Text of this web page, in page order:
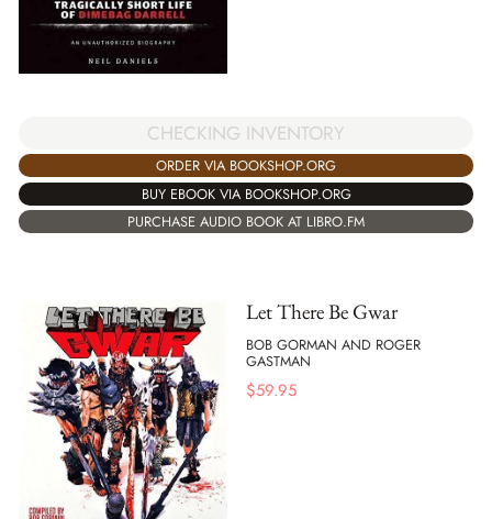
CHECKING INVENTORY
ORDER VIA BOOKSHOP.ORG
BUY EBOOK VIA BOOKSHOP.ORG
PURCHASE AUDIO BOOK AT LIBRO.FM
Let There Be Gwar
BOB GORMAN AND ROGER
GASTMAN
$59.95